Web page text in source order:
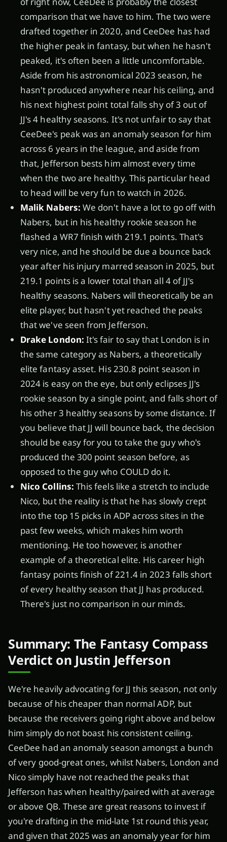
comparison that we have to him. The two were
drafted together in 2020, and CeeDee has had
the higher peak in fantasy, but when he hasn't
peaked, it's often been a little uncomfortable.
Aside from his astronomical 2023 season, he
hasn't produced anywhere near his ceiling, and
his next highest point total falls shy of 3 out of
JJ's 4 healthy seasons. It's not unfair to say that
CeeDee's peak was an anomaly season for him
across 6 years in the league, and aside from
that, Jefferson bests him almost every time
when the two are healthy. This particular head
to head will be very fun to watch in 2026.
Malik Nabers: We don't have a lot to go off with
Nabers, but in his healthy rookie season he
flashed a WR7 finish with 219.1 points. That's
very nice, and he should be due a bounce back
year after his injury marred season in 2025, but
219.1 points is a lower total than all 4 of JJ's
healthy seasons. Nabers will theoretically be an
elite player, but hasn't yet reached the peaks
that we've seen from Jefferson.
Drake London: It's fair to say that London is in
the same category as Nabers, a theoretically
elite fantasy asset. His 230.8 point season in
2024 is easy on the eye, but only eclipses JJ's
rookie season by a single point, and falls short of
his other 3 healthy seasons by some distance. If
you believe that JJ will bounce back, the decision
should be easy for you to take the guy who's
produced the 300 point season before, as
opposed to the guy who COULD do it.
Nico Collins: This feels like a stretch to include
Nico, but the reality is that he has slowly crept
into the top 15 picks in ADP across sites in the
past few weeks, which makes him worth
mentioning. He too however, is another
example of a theoretical elite. His career high
fantasy points finish of 221.4 in 2023 falls short
of every healthy season that JJ has produced.
There's just no comparison in our minds.
Summary: The Fantasy Compass
Verdict on Justin Jefferson
We're heavily advocating for JJ this season, not only
because of his cheaper than normal ADP, but
because the receivers going right above and below
him simply do not boast his consistent ceiling.
CeeDee had an anomaly season amongst a bunch
of very good-great ones, whilst Nabers, London and
Nico simply have not reached the peaks that
Jefferson has when healthy/paired with at average
or above QB. These are great reasons to invest if
you're drafting in the mid-late 1st round this year,
and given that 2025 was an anomaly year for him